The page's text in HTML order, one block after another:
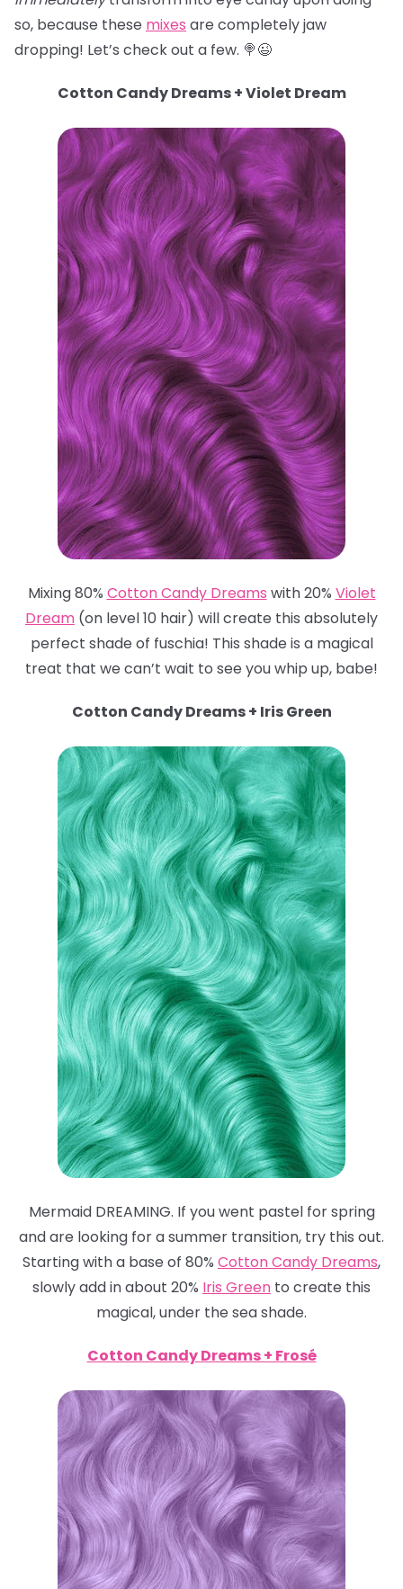
so, because these mixes are completely jaw
dropping! Let’s check out a few. 🍭😉
Cotton Candy Dreams + Violet Dream
Mixing 80% Cotton Candy Dreams with 20% Violet
Dream (on level 10 hair) will create this absolutely
perfect shade of fuschia! This shade is a magical
treat that we can’t wait to see you whip up, babe!
Cotton Candy Dreams + Iris Green
Mermaid DREAMING. If you went pastel for spring
and are looking for a summer transition, try this out.
Starting with a base of 80% Cotton Candy Dreams,
slowly add in about 20% Iris Green to create this
magical, under the sea shade.
Cotton Candy Dreams + Frosé